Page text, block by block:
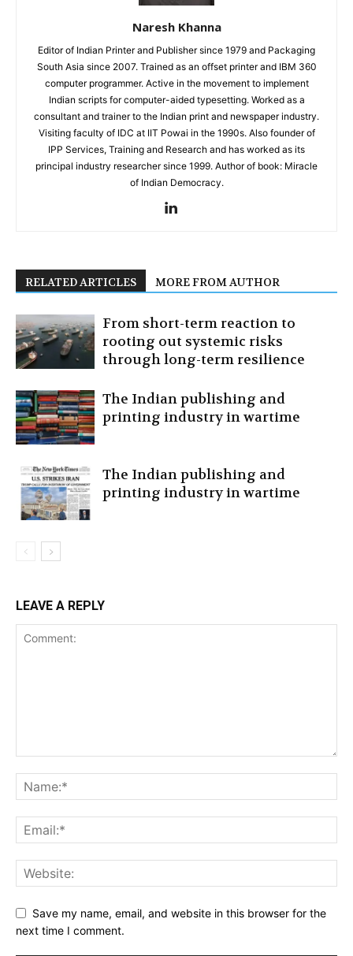
Naresh Khanna
Editor of Indian Printer and Publisher since 1979 and Packaging
South Asia since 2007. Trained as an offset printer and IBM 360
computer programmer. Active in the movement to implement
Indian scripts for computer-aided typesetting. Worked as a
consultant and trainer to the Indian print and newspaper industry.
Visiting faculty of IDC at IIT Powai in the 1990s. Also founder of
IPP Services, Training and Research and has worked as its
principal industry researcher since 1999. Author of book: Miracle
of Indian Democracy.
RELATED ARTICLES MORE FROM AUTHOR
From short-term reaction to
rooting out systemic risks
through long-term resilience
The Indian publishing and
printing industry in wartime
The Indian publishing and
printing industry in wartime
LEAVE A REPLY
Save my name, email, and website in this browser for the
next time I comment.